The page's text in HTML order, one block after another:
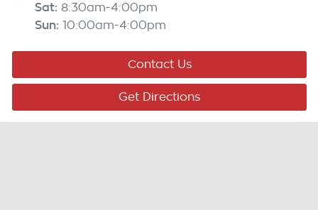
Sat: 8:30am-4:00pm
Sun: 10:00am-4:00pm
Contact Us
Get Directions